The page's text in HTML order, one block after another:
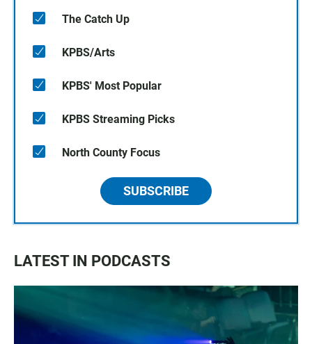
The Catch Up
KPBS/Arts
KPBS' Most Popular
KPBS Streaming Picks
North County Focus
SUBSCRIBE
LATEST IN PODCASTS